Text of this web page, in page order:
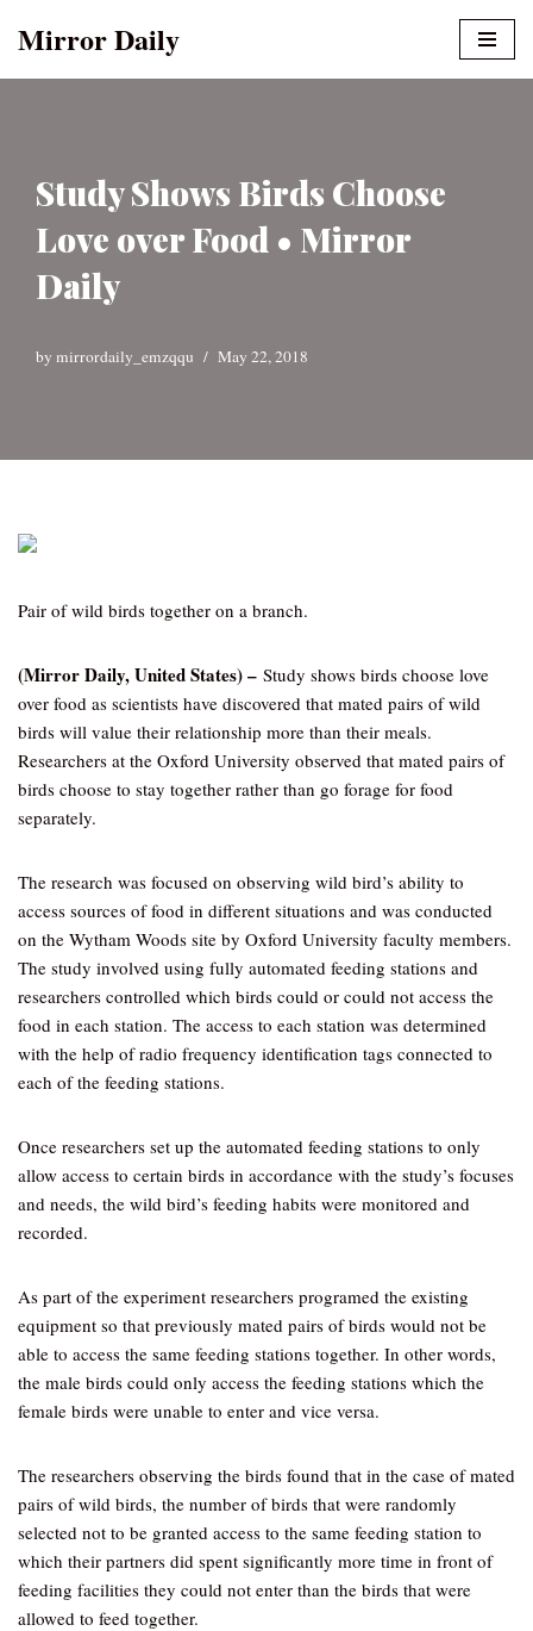
Mirror Daily
Study Shows Birds Choose
Love over Food • Mirror
Daily
by mirrordaily_emzqqu May 22, 2018
Pair of wild birds together on a branch.
(Mirror Daily, United States) – Study shows birds choose love
over food as scientists have discovered that mated pairs of wild
birds will value their relationship more than their meals.
Researchers at the Oxford University observed that mated pairs of
birds choose to stay together rather than go forage for food
separately.
The research was focused on observing wild bird’s ability to
access sources of food in different situations and was conducted
on the Wytham Woods site by Oxford University faculty members.
The study involved using fully automated feeding stations and
researchers controlled which birds could or could not access the
food in each station. The access to each station was determined
with the help of radio frequency identification tags connected to
each of the feeding stations.
Once researchers set up the automated feeding stations to only
allow access to certain birds in accordance with the study’s focuses
and needs, the wild bird’s feeding habits were monitored and
recorded.
As part of the experiment researchers programed the existing
equipment so that previously mated pairs of birds would not be
able to access the same feeding stations together. In other words,
the male birds could only access the feeding stations which the
female birds were unable to enter and vice versa.
The researchers observing the birds found that in the case of mated
pairs of wild birds, the number of birds that were randomly
selected not to be granted access to the same feeding station to
which their partners did spent significantly more time in front of
feeding facilities they could not enter than the birds that were
allowed to feed together.